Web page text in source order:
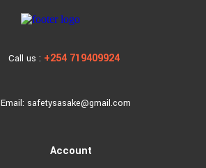
Call us : +254 719409924
Email: safetysasake@gmail.com
Account